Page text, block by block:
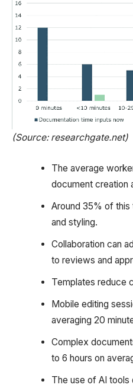
(Source: researchgate.net)
The average
document creation
Around 35% of
and styling.
Collaboration can
to reviews and
Templates reduce
Mobile editing
averaging 20
Complex
to 6 hours on
The use of AI tools